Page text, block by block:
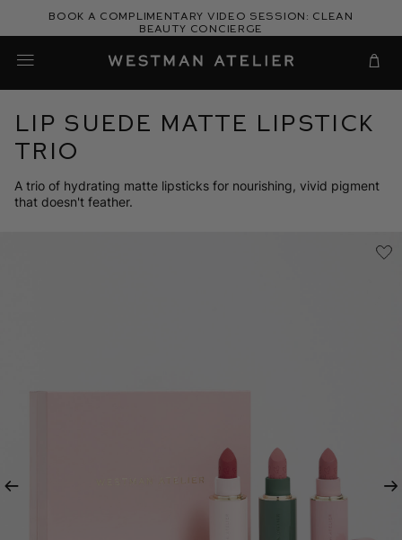
Book a complimentary video session: Clean
Beauty Concierge
Lip Suede Matte Lipstick
Trio
A trio of hydrating matte lipsticks for nourishing, vivid pigment
that doesn't feather.